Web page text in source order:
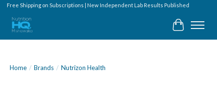
Free Shipping on Subscriptions | New Independent Lab Results Published
Cart
Home / Brands / Nutrizon Health